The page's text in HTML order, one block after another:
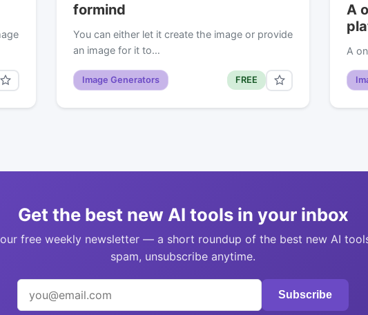
formind
You can either let it create the image or provide
an image for it to…
Image Generators FREE
A
A
Get the best new AI tools in your inbox
free weekly newsletter — a short roundup of the best new AI
spam, unsubscribe anytime.
Subscribe